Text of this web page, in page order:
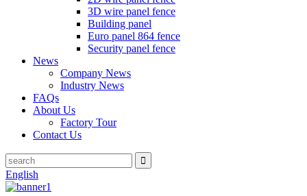
3D wire panel fence
Building panel
Euro panel 864 fence
Security panel fence
News
Company News
Industry News
FAQs
About Us
Factory Tour
Contact Us
English